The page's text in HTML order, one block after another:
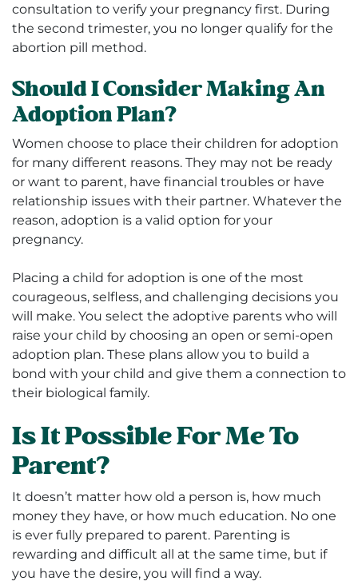
consultation to verify your pregnancy first. During
the second trimester, you no longer qualify for the
abortion pill method.
Should I Consider Making An
Adoption Plan?
Women choose to place their children for adoption
for many different reasons. They may not be ready
or want to parent, have financial troubles or have
relationship issues with their partner. Whatever the
reason, adoption is a valid option for your
pregnancy.
Placing a child for adoption is one of the most
courageous, selfless, and challenging decisions you
will make. You select the adoptive parents who will
raise your child by choosing an open or semi-open
adoption plan. These plans allow you to build a
bond with your child and give them a connection to
their biological family.
Is It Possible For Me To
Parent?
It doesn’t matter how old a person is, how much
money they have, or how much education. No one
is ever fully prepared to parent. Parenting is
rewarding and difficult all at the same time, but if
you have the desire, you will find a way.